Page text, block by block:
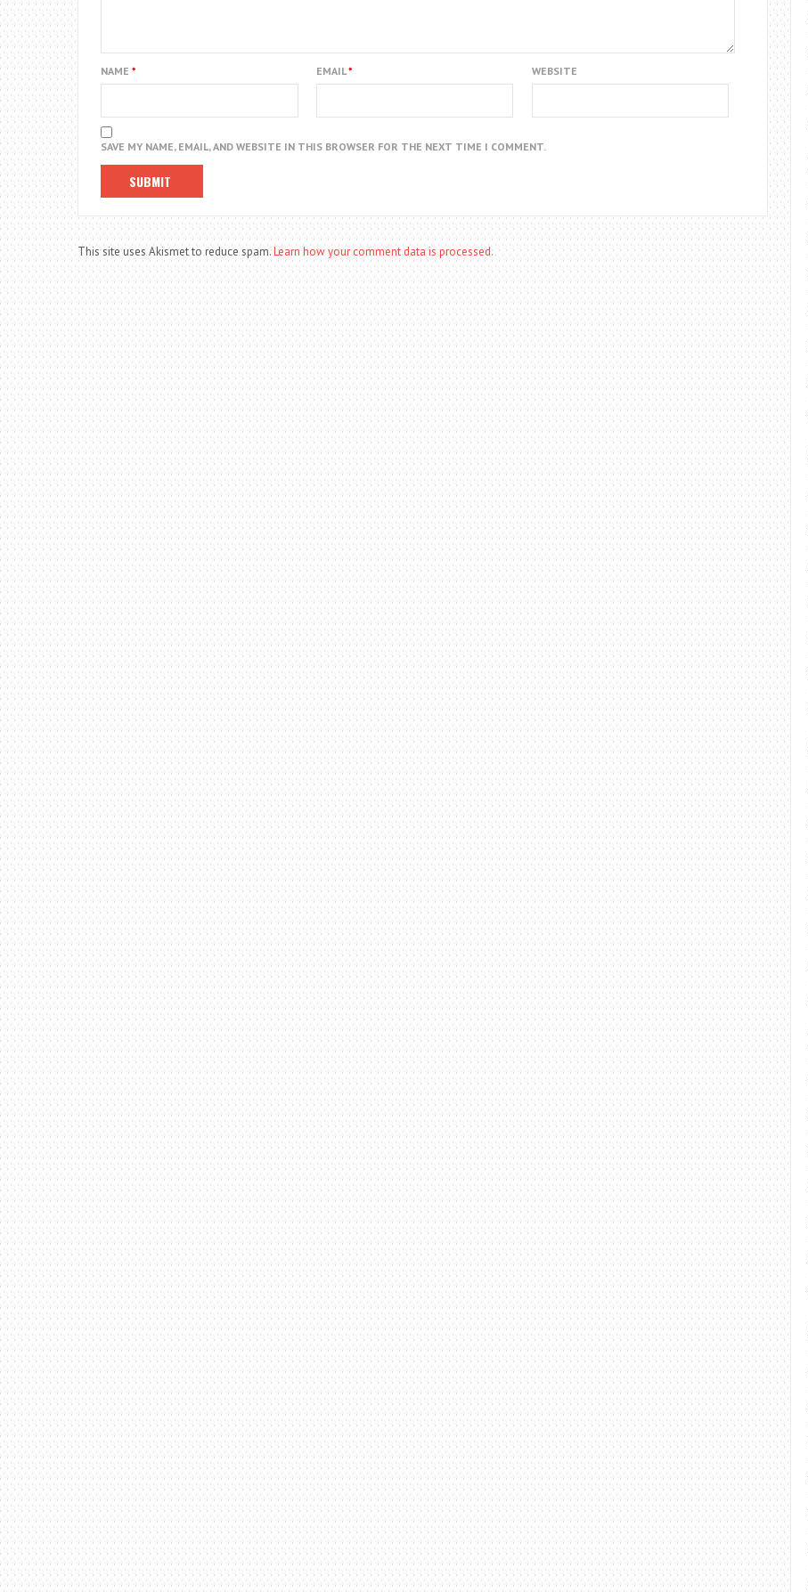
NAME * EMAIL* WEBSITE
SAVE MY NAME, EMAIL, AND WEBSITE IN THIS BROWSER FOR THE NEXT TIME I COMMENT.
This site uses Akismet to reduce spam.Learn how your comment data is processed.